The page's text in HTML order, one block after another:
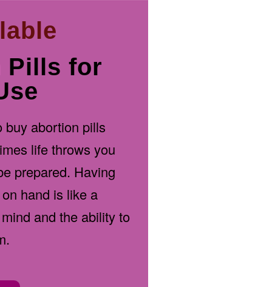
Pills for
buy abortion pills
life throws you
prepared. Having
hand is like a
and the ability to